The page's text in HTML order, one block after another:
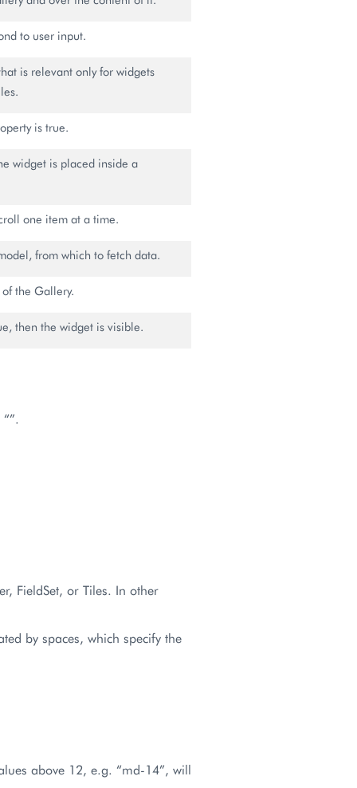
to user input.
is relevant only for widgets
is true.
widget is placed inside a
one item at a time.
from which to fetch data.
the Gallery.
then the widget is visible.
FieldSet, or Tiles. In other
by spaces, which specify the
above 12, e.g. “md-14”, will